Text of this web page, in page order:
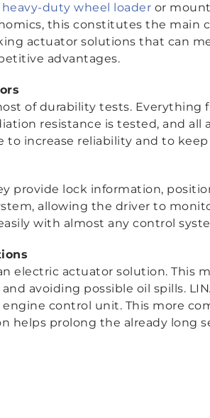
heavy-duty wheel loader or
this constitutes the main
actuator solutions that can
advantages.
of durability tests.
resistance is tested, and all
to increase reliability and to
provide lock information,
allowing the driver to
with almost any control
electric actuator solution. This
avoiding possible oil spills.
control unit. This more
helps prolong the already long